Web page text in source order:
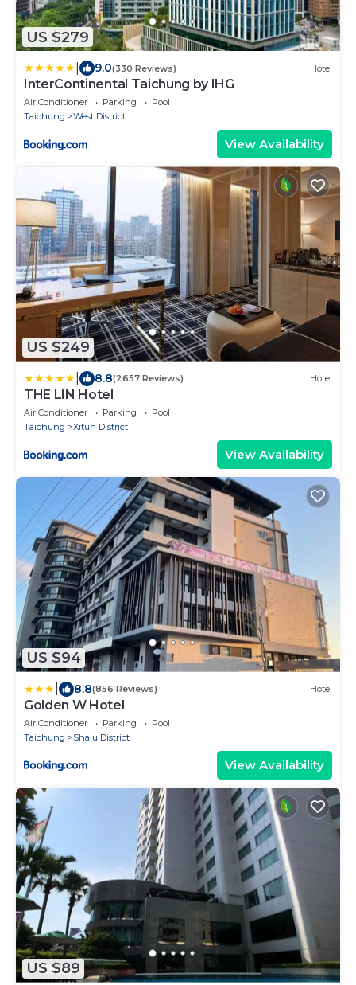
US $279
9.0(330 Reviews) Hotel
InterContinental Taichung by IHG
Air Conditioner Parking
Pool
Taichung
West District
View Availability
US $249
8.8(2657 Reviews) Hotel
THE LIN Hotel
Air Conditioner Parking
Pool
Taichung
Xitun District
View Availability
US $94
8.8(856 Reviews) Hotel
Golden W Hotel
Air Conditioner Parking
Pool
Taichung
Shalu District
View Availability
US $89